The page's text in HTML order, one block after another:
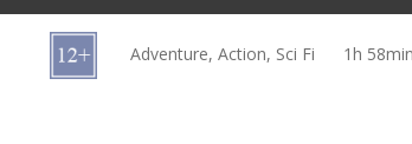
cards
Adventure, Action, Sci Fi 1h 58min